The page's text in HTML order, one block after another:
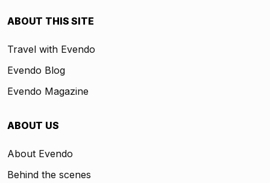
ABOUT THIS SITE
Travel with Evendo
Evendo Blog
Evendo Magazine
ABOUT US
About Evendo
Behind the scenes